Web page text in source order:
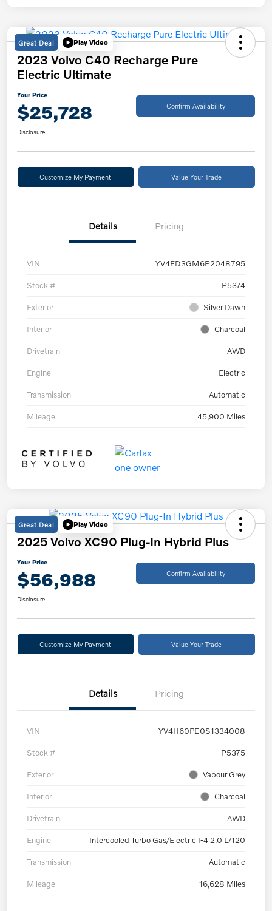
Great Deal Play Video
2023 Volvo C40 Recharge Pure
Electric Ultimate
Your Price
$25,728 Confirm Availability
Disclosure
Customize My Payment Value Your Trade
Details Pricing
VIN YV4ED3GM6P2048795
Stock # P5374
Exterior Silver Dawn
Interior Charcoal
Drivetrain AWD
Engine Electric
Transmission Automatic
Mileage 45,900 Miles
Great Deal Play Video
2025 Volvo XC90 Plug-In Hybrid Plus
Your Price
$56,988 Confirm Availability
Disclosure
Customize My Payment Value Your Trade
Details Pricing
VIN YV4H60PE0S1334008
Stock # P5375
Exterior Vapour Grey
Interior Charcoal
Drivetrain AWD
Engine Intercooled Turbo Gas/Electric I-4 2.0 L/120
Transmission Automatic
Mileage 16,628 Miles